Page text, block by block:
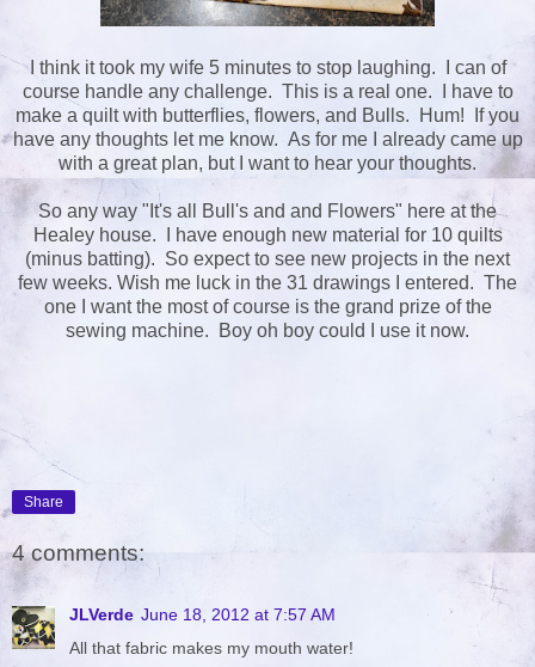
I think it took my wife 5 minutes to stop laughing. I can of
course handle any challenge. This is a real one. I have to
make a quilt with butterflies, flowers, and Bulls. Hum! If you
have any thoughts let me know. As for me I already came up
with a great plan, but I want to hear your thoughts.
So any way "It's all Bull's and and Flowers" here at the
Healey house. I have enough new material for 10 quilts
(minus batting). So expect to see new projects in the next
few weeks. Wish me luck in the 31 drawings I entered. The
one I want the most of course is the grand prize of the
sewing machine. Boy oh boy could I use it now.
Share
4 comments:
JLVerde June 18, 2012 at 7:57 AM
All that fabric makes my mouth water!